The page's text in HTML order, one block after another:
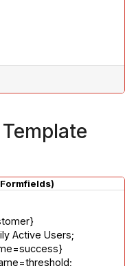
Active Users;